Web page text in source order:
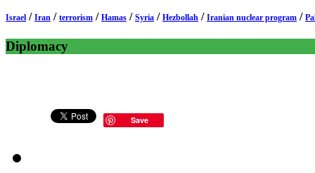
Israel / Iran / terrorism / Hamas / Syria / Hezbollah / Iranian nuclear program /
Diplomacy
Save